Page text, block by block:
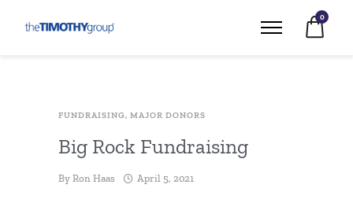
0
FUNDRAISING, MAJOR DONORS
Big Rock Fundraising
By Ron Haas April 5, 2021